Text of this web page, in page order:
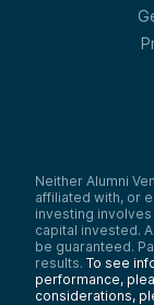
Neither Alumni
affiliated with, or
investing
capital invested.
be guaranteed.
results. To see
performance,
considerations,